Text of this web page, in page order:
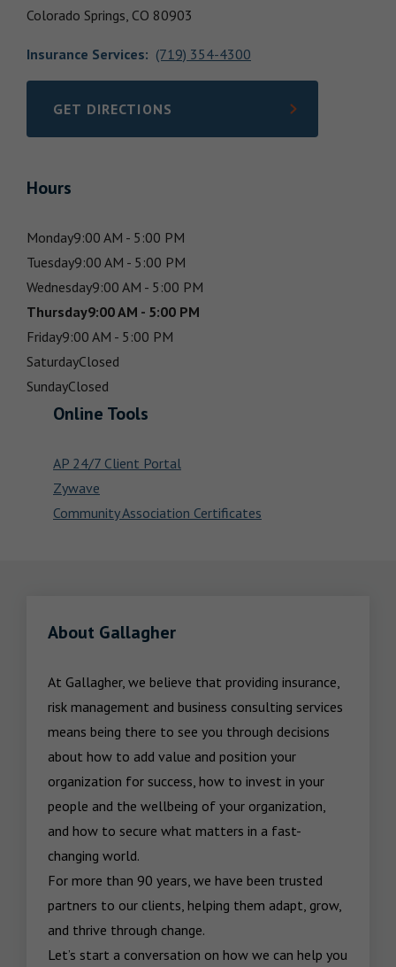
Colorado Springs, CO 80903
Insurance Services: (719) 354-4300
GET DIRECTIONS
LINK OPENS IN NEW TAB
Hours
Monday9:00 AM - 5:00 PM
Tuesday9:00 AM - 5:00 PM
Wednesday9:00 AM - 5:00 PM
Thursday9:00 AM - 5:00 PM
Friday9:00 AM - 5:00 PM
SaturdayClosed
SundayClosed
Online Tools
AP 24/7 Client Portal
Zywave
Community Association Certificates
About Gallagher
At Gallagher, we believe that providing insurance,
risk management and business consulting services
means being there to see you through decisions
about how to add value and position your
organization for success, how to invest in your
people and the wellbeing of your organization,
and how to secure what matters in a fast-
changing world.
For more than 90 years, we have been trusted
partners to our clients, helping them adapt, grow,
and thrive through change.
Let’s start a conversation on how we can help you